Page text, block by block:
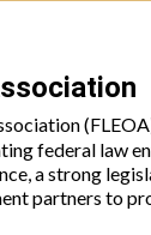
federal law
a strong
partners to